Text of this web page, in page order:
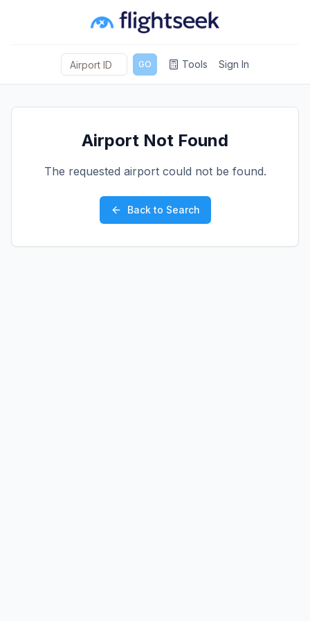
GO Tools Sign In
Airport Not Found
The requested airport could not be found.
Back to Search